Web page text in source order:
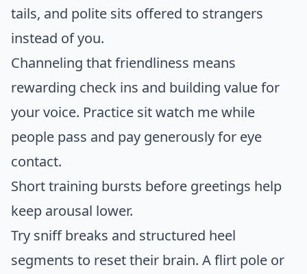
tails, and polite sits offered to strangers
instead of you.
Channeling that friendliness means
rewarding check ins and building value for
your voice. Practice sit watch me while
people pass and pay generously for eye
contact.
Short training bursts before greetings help
keep arousal lower.
Try sniff breaks and structured heel
segments to reset their brain. A flirt pole or